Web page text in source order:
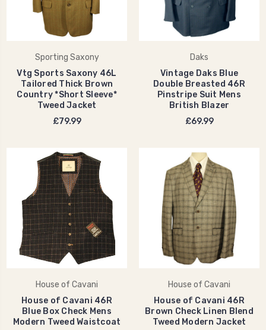
Sporting Saxony
Vtg Sports Saxony 46L
Tailored Thick Brown
Country *Short Sleeve*
Tweed Jacket
£79.99
Daks
Vintage Daks Blue
Double Breasted 46R
Pinstripe Suit Mens
British Blazer
£69.99
House of Cavani
House of Cavani 46R
Blue Box Check Mens
Modern Tweed Waistcoat
House of Cavani
House of Cavani 46R
Brown Check Linen Blend
Tweed Modern Jacket